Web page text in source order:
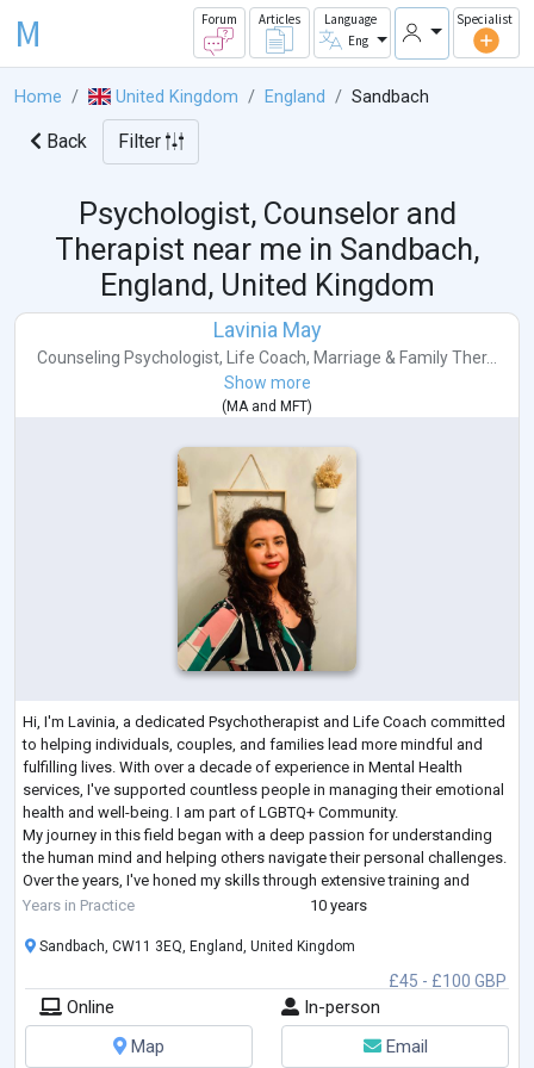
M Forum Articles
Language
Eng
Specialist
Home United Kingdom England Sandbach
Back Filter
Psychologist, Counselor and
Therapist near me in Sandbach,
England, United Kingdom
Lavinia May
Counseling Psychologist, Life Coach, Marriage & Family Ther...
Show more
( MAand MFT)
Hi, I'm Lavinia, a dedicated Psychotherapist and Life Coach committed
to helping individuals, couples, and families lead more mindful and
fulfilling lives. With over a decade of experience in Mental Health
services, I've supported countless people in managing their emotional
health and well-being. I am part of LGBTQ+ Community.
My journey in this field began with a deep passion for understanding
the human mind and helping others navigate their personal challenges.
Over the years, I've honed my skills through extensive training and
hands-on e...
Years in Practice 10 years
£45 - £100 GBP
Sandbach, CW11 3EQ, England, United Kingdom
Online
In-person
Map
Email